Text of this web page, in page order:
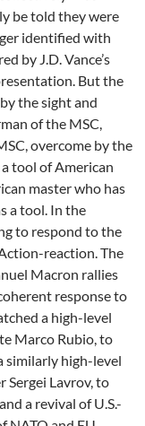
be told they were
identified with
by J.D. Vance’s
But the
the sight and
of the MSC,
overcome by the
tool of American
master who has
a tool. In the
to respond to the
reaction. The
Macron rallies
response to
a high-level
Marco Rubio, to
similarly high-level
Sergei Lavrov, to
a revival of U.S.-